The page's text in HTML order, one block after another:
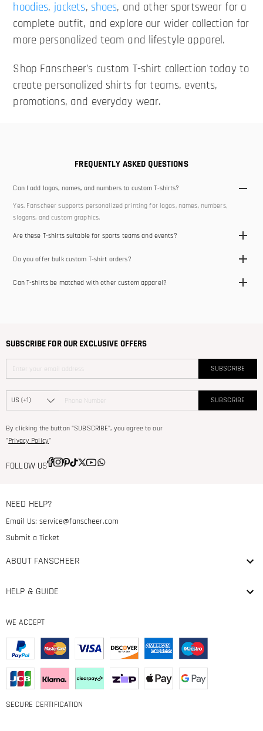
hoodies, jackets, shoes, and other sportswear for a
complete outfit, and explore our wider collection for
more personalized team and lifestyle apparel.
Shop Fanscheer’s custom T-shirt collection today to
create personalized shirts for teams, events,
promotions, and everyday wear.
FREQUENTLY ASKED QUESTIONS
Can I add logos, names, and numbers to custom T-shirts?
Yes. Fanscheer supports personalized printing for logos, names, numbers,
slogans, and custom graphics.
Are these T-shirts suitable for sports teams and events?
promotions, and casual wear.
Do you offer bulk custom T-shirt orders?
Yes. We support bulk and team orders for schools, clubs, companies, and events.
Can T-shirts be matched with other custom apparel?
SUBSCRIBE FOR OUR EXCLUSIVE OFFERS
SUBSCRIBE
SUBSCRIBE
By clicking the button "SUBSCRIBE", you agree to our
"Privacy Policy"
FOLLOW US
NEED HELP?
Email Us:service@fanscheer.com
Submit a Ticket
ABOUT FANSCHEER
HELP & GUIDE
WE ACCEPT
SECURE CERTIFICATION